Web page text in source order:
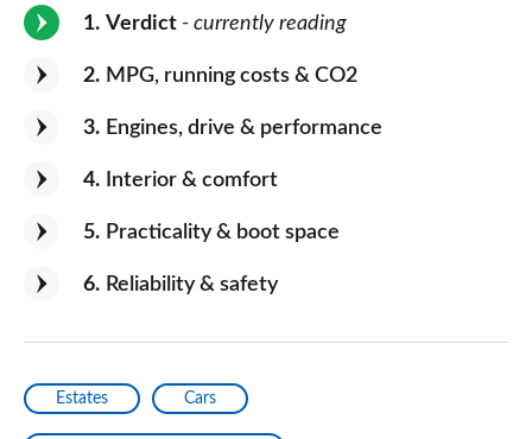
1 Verdict - currently reading
2 MPG, running costs & CO2
3 Engines, drive & performance
4 Interior & comfort
5 Practicality & boot space
6 Reliability & safety
Estates Cars